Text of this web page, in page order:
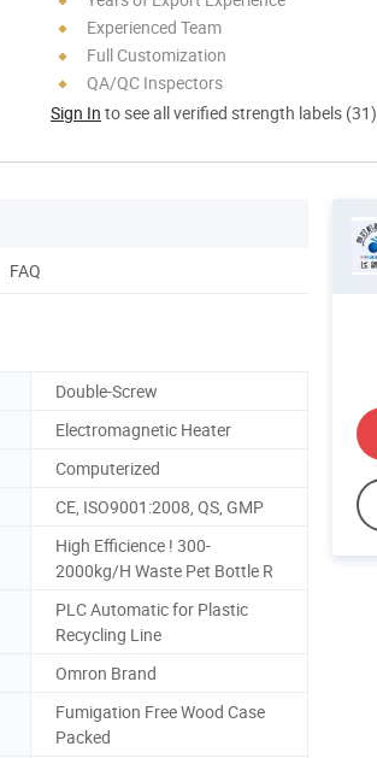
Experienced Team
Full Customization
QA/QC Inspectors
Sign In to see all verified strength labels (31)
FAQ
Double-Screw
Electromagnetic Heater
Computerized
CE, ISO9001:2008, QS, GMP
High Efficience ! 300-
2000kg/H Waste Pet Bottle R
PLC Automatic for Plastic
Recycling Line
Omron Brand
Fumigation Free Wood Case
Packed